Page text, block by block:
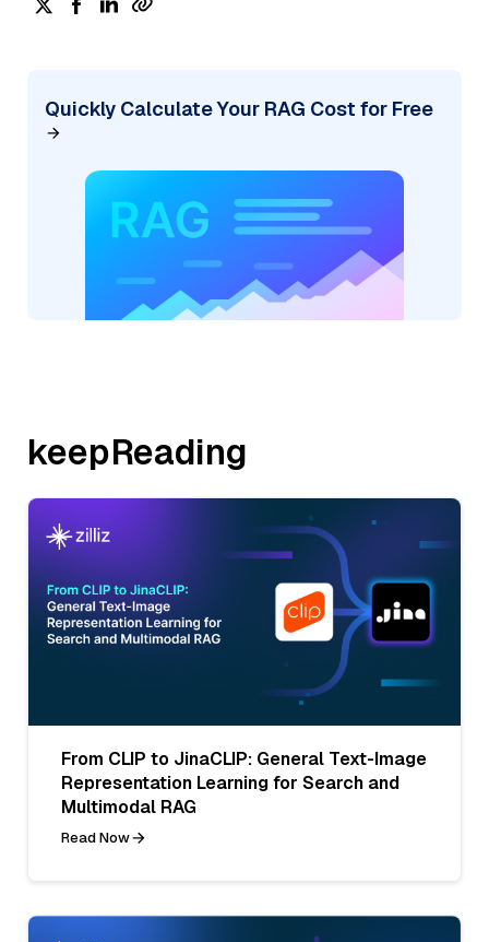
Quickly Calculate Your RAG Cost for Free
keepReading
From CLIP to JinaCLIP: General Text-Image
Representation Learning for Search and
Multimodal RAG
Read Now